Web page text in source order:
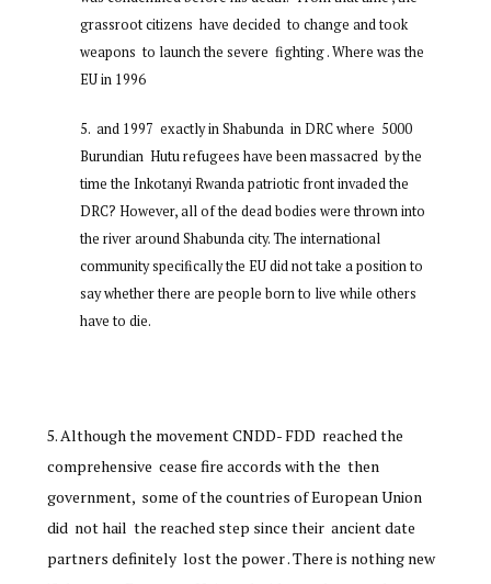
grassroot citizens have decided to change and took
weapons to launch the severe fighting . Where was the
EU in 1996
and 1997 exactly in Shabunda in DRC where 5000
Burundian Hutu refugees have been massacred by the
time the Inkotanyi Rwanda patriotic front invaded the
DRC? However, all of the dead bodies were thrown into
the river around Shabunda city. The international
community specifically the EU did not take a position to
say whether there are people born to live while others
have to die.
Although the movement CNDD- FDD reached the
comprehensive cease fire accords with the then
government, some of the countries of European Union
did not hail the reached step since their ancient date
partners definitely lost the power . There is nothing new